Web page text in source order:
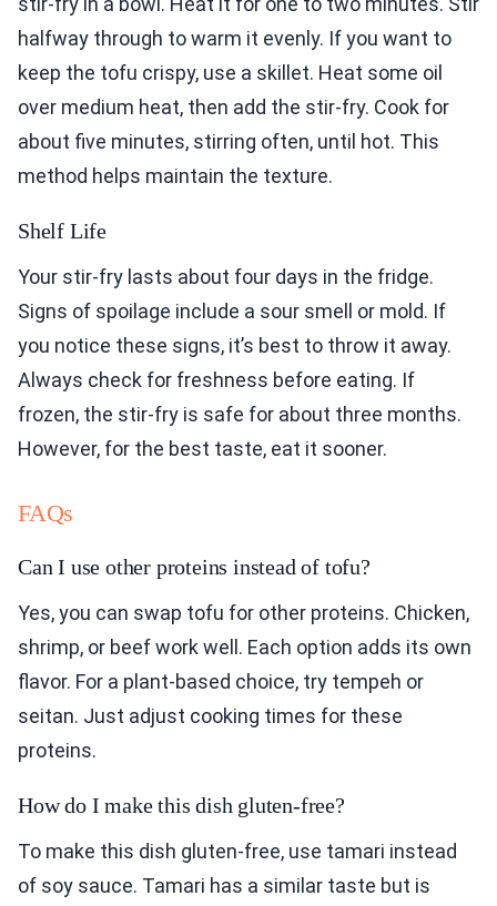
halfway through to warm it evenly. If you want to
keep the tofu crispy, use a skillet. Heat some oil
over medium heat, then add the stir-fry. Cook for
about five minutes, stirring often, until hot. This
method helps maintain the texture.
Shelf Life
Your stir-fry lasts about four days in the fridge.
Signs of spoilage include a sour smell or mold. If
you notice these signs, it’s best to throw it away.
Always check for freshness before eating. If
frozen, the stir-fry is safe for about three months.
However, for the best taste, eat it sooner.
FAQs
Can I use other proteins instead of tofu?
Yes, you can swap tofu for other proteins. Chicken,
shrimp, or beef work well. Each option adds its own
flavor. For a plant-based choice, try tempeh or
seitan. Just adjust cooking times for these
proteins.
How do I make this dish gluten-free?
To make this dish gluten-free, use tamari instead
of soy sauce. Tamari has a similar taste but is